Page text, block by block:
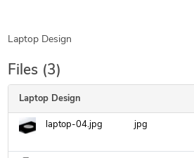
Laptop Design
Files (3)
Laptop Design
laptop-04.jpg jpg